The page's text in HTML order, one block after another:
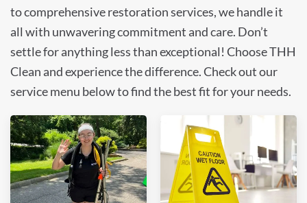
to comprehensive restoration services, we handle it
all with unwavering commitment and care. Don’t
settle for anything less than exceptional! Choose THH
Clean and experience the difference. Check out our
service menu below to find the best fit for your needs.